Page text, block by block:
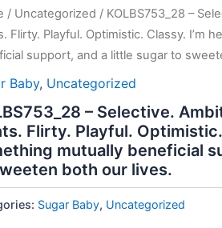
/ Uncategorized / KOLBS753_28 –
Flirty. Playful. Optimistic. Classy. I’m
support, and a little sugar to
Baby, Uncategorized
– Selective.
Flirty. Playful.
mutually beneficial
both our lives.
Sugar Baby, Uncategorized